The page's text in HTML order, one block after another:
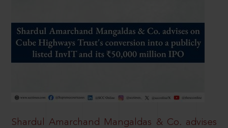
Shardul Amarchand Mangaldas & Co. advises